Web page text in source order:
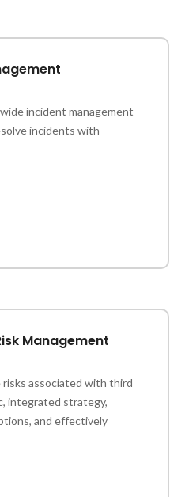
incident management
incidents with
Management
associated with third
integrated strategy,
and effectively